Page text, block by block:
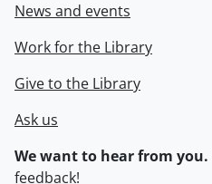
News and events
Work for the Library
Give to the Library
Ask us
We want to hear from you.
feedback!